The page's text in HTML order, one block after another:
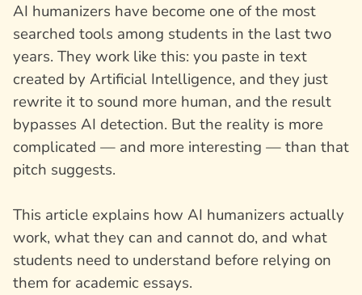
AI humanizers have become one of the most
searched tools among students in the last two
years. They work like this: you paste in text
created by Artificial Intelligence, and they just
rewrite it to sound more human, and the result
bypasses AI detection. But the reality is more
complicated — and more interesting — than that
pitch suggests.
This article explains how AI humanizers actually
work, what they can and cannot do, and what
students need to understand before relying on
them for academic essays.